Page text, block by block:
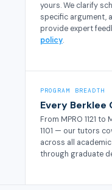
yours. We clarify
specific argument,
provide expert
policy.
PROGRAM BREADTH
Every Berklee
From MPRO 1121 to
1101 — our tutors
across all
through graduate